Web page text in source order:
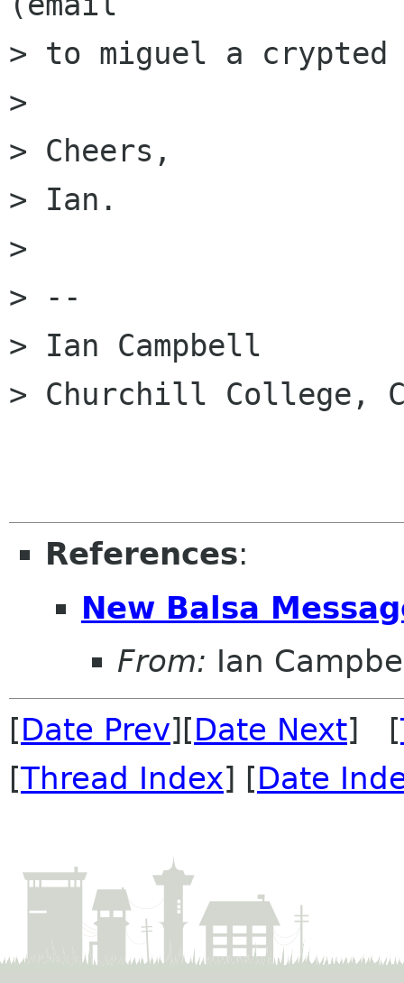
> to miguel a crypted
>
> Cheers,
> Ian.
>
> --
> Ian Campbell
> Churchill College,
References:
New Balsa
From: Ian
[Date Prev][Date Next] [
[Thread Index] [Date